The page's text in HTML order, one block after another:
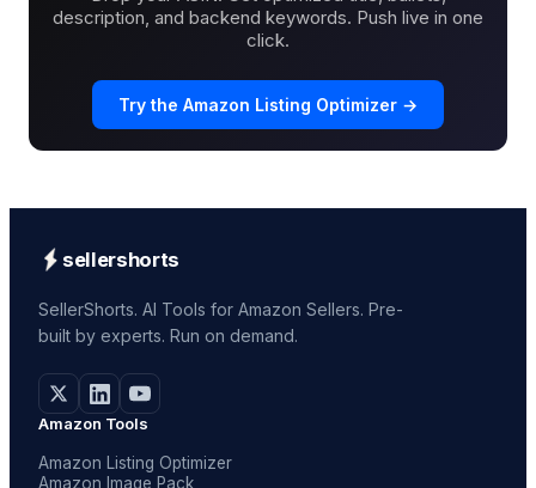
description, and backend keywords. Push live in one
click.
Try the Amazon Listing Optimizer →
sellershorts
SellerShorts. AI Tools for Amazon Sellers. Pre-
built by experts. Run on demand.
Amazon Tools
Amazon Listing Optimizer
Amazon Image Pack